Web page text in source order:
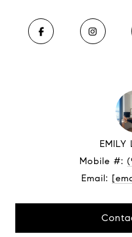
EMILY
Mobile #:
Email: